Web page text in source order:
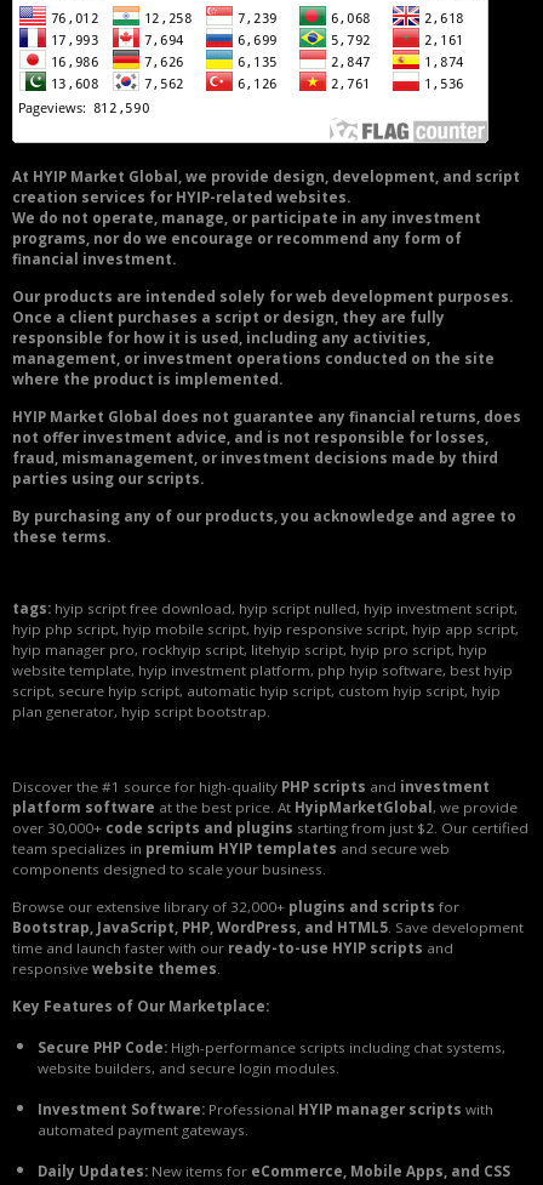
At HYIP Market Global, we provide design, development, and script
creation services for HYIP-related websites.
We do not operate, manage, or participate in any investment
programs, nor do we encourage or recommend any form of
financial investment.
Our products are intended solely for web development purposes.
Once a client purchases a script or design, they are fully
responsible for how it is used, including any activities,
management, or investment operations conducted on the site
where the product is implemented.
HYIP Market Global does not guarantee any financial returns, does
not offer investment advice, and is not responsible for losses,
fraud, mismanagement, or investment decisions made by third
parties using our scripts.
By purchasing any of our products, you acknowledge and agree to
these terms.
tags: hyip script free download, hyip script nulled, hyip investment script,
hyip php script, hyip mobile script, hyip responsive script, hyip app script,
hyip manager pro, rockhyip script, litehyip script, hyip pro script, hyip
website template, hyip investment platform, php hyip software, best hyip
script, secure hyip script, automatic hyip script, custom hyip script, hyip
plan generator, hyip script bootstrap.
Discover the #1 source for high-quality PHP scripts and investment
platform software at the best price. At HyipMarketGlobal , we provide
over 30,000+ code scripts and plugins starting from just $2. Our certified
team specializes in premium HYIP templates and secure web
components designed to scale your business.
Browse our extensive library of 32,000+ plugins and scripts for
Bootstrap, JavaScript, PHP, WordPress, and HTML5 . Save development
time and launch faster with our ready-to-use HYIP scripts and
responsive website themes
Key Features of Our Marketplace:
Secure PHP Code: High-performance scripts including chat systems,
website builders, and secure login modules.
Investment Software: Professional HYIP manager scripts with
automated payment gateways.
Daily Updates: New items for eCommerce, Mobile Apps, and CSS